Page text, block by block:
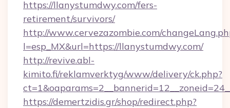
https://llanystumdwy.com/fers-
retirement/survivors/
http://www.cervezazombie.com/
l=esp_MX&url=https://llanystumdwy.com/
http://revive.abl-
kimito.fi/reklamverktyg/www/delivery/ck.php?
https://demertzidis.gr/shop/redirect.php?